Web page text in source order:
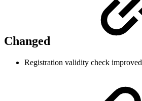
Changed
Registration validity check improved